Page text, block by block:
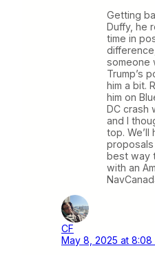
Getting
Duffy, he
time in
someone
Trump’s
him a bit.
him on
DC crash
and I
top. We’ll
proposals
best way
with an
CF
May 8, 2025 at 8:08